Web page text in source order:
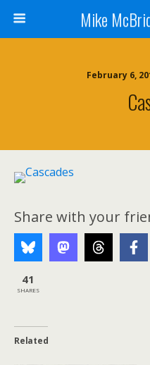
Mike
February 6,
Share with your
41
SHARES
Related